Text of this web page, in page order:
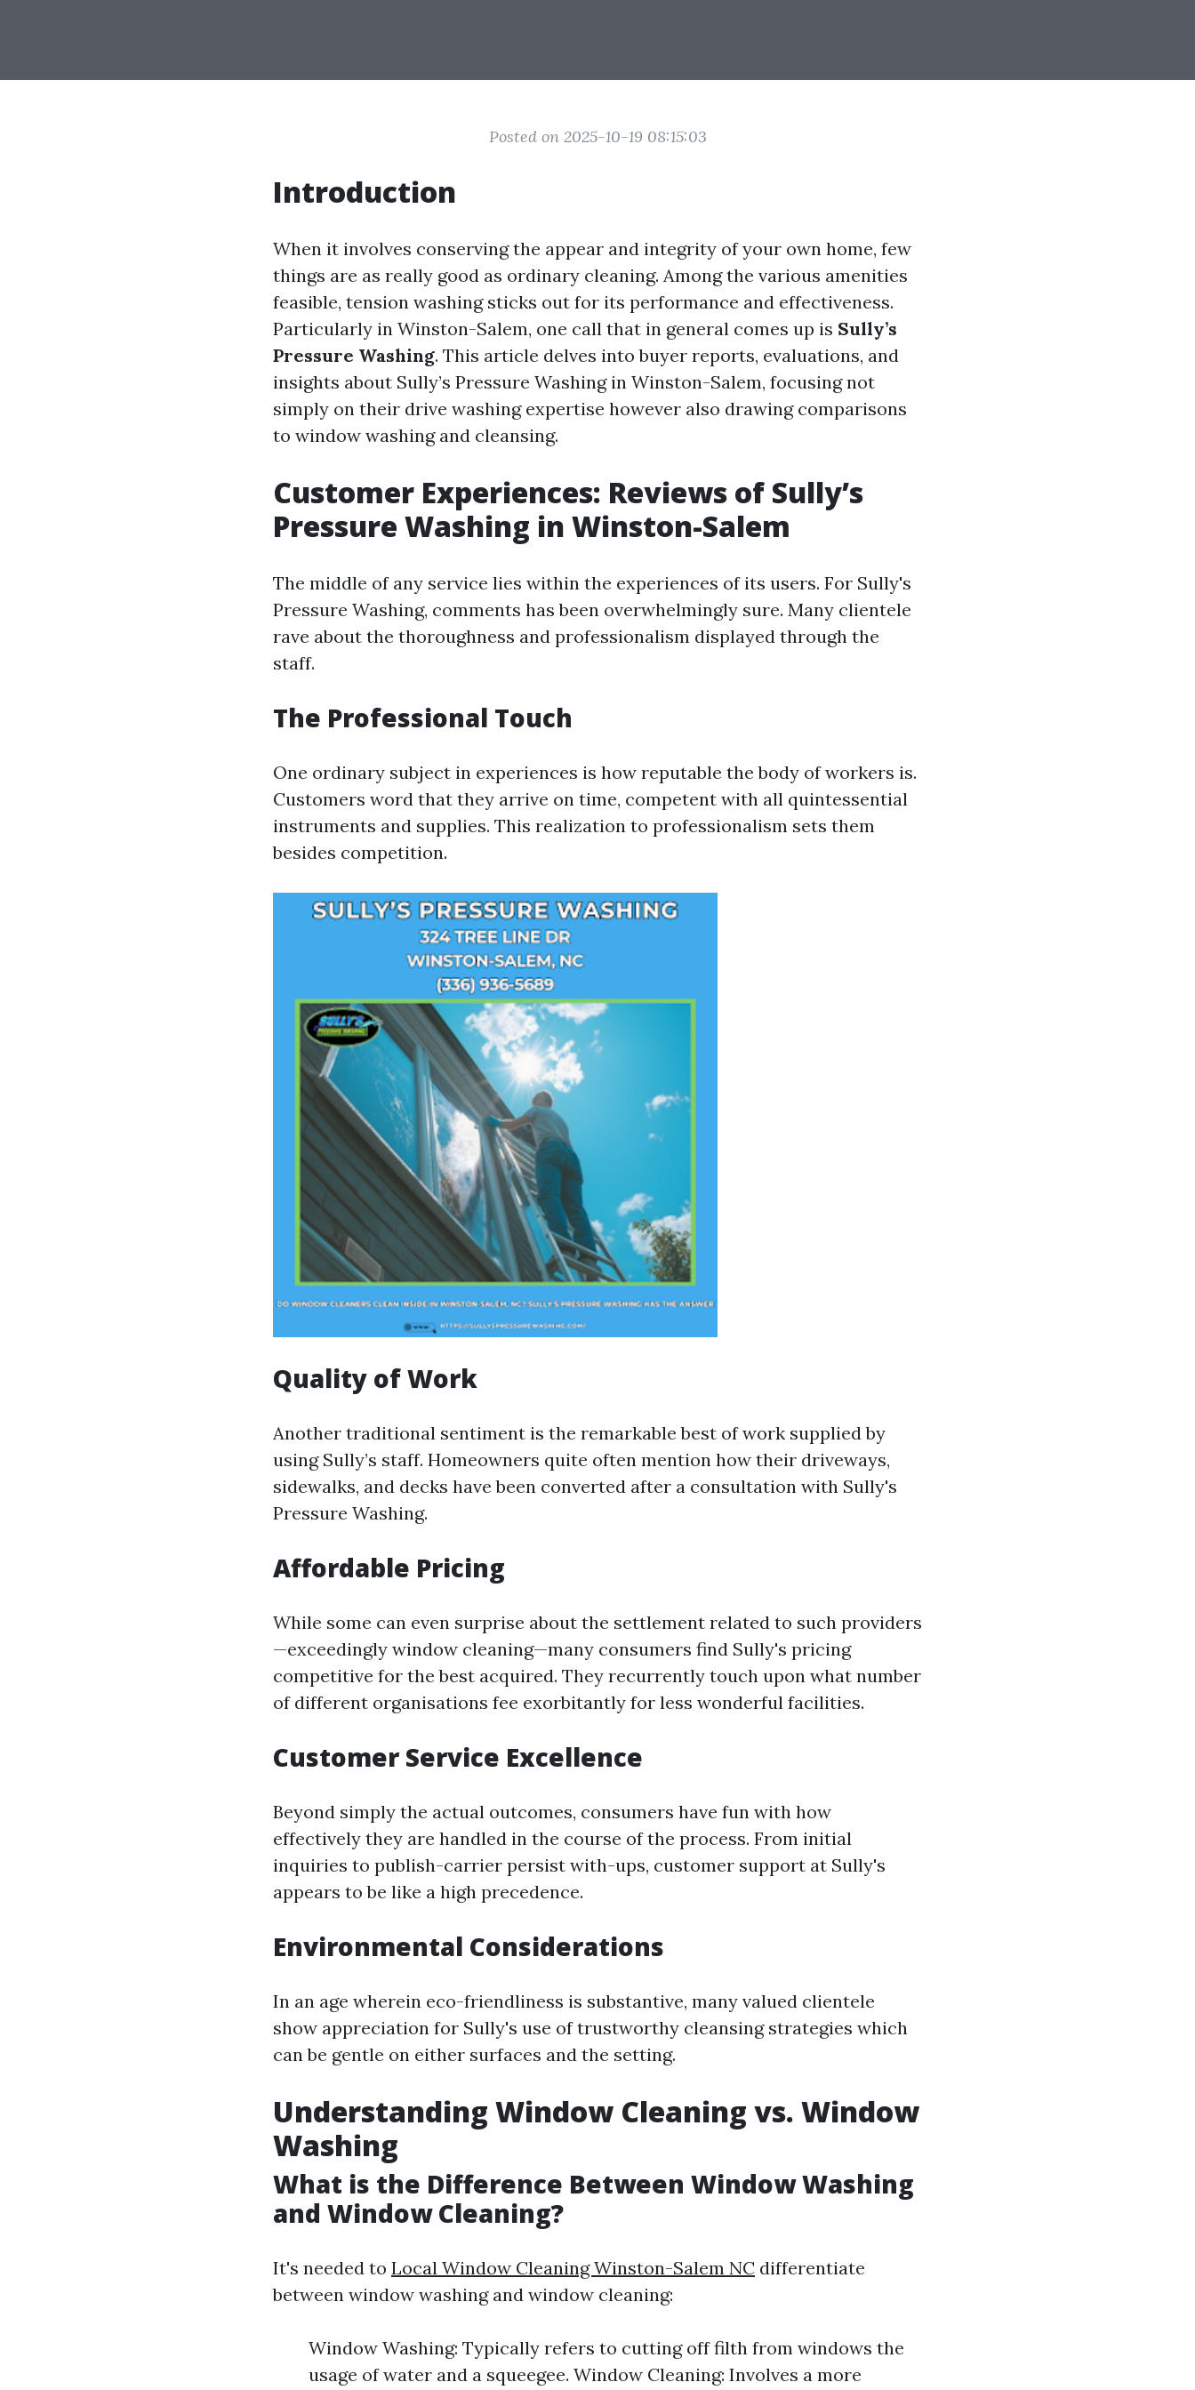
Posted on 2025-10-19 08:15:03
Introduction
When it involves conserving the appear and integrity of your own home, few
things are as really good as ordinary cleaning. Among the various amenities
feasible, tension washing sticks out for its performance and effectiveness.
Particularly in Winston-Salem, one call that in general comes up is Sully’s
Pressure Washing. This article delves into buyer reports, evaluations, and
insights about Sully’s Pressure Washing in Winston-Salem, focusing not
simply on their drive washing expertise however also drawing comparisons
to window washing and cleansing.
Customer Experiences: Reviews of Sully’s
Pressure Washing in Winston-Salem
The middle of any service lies within the experiences of its users. For Sully's
Pressure Washing, comments has been overwhelmingly sure. Many clientele
rave about the thoroughness and professionalism displayed through the
staff.
The Professional Touch
One ordinary subject in experiences is how reputable the body of workers is.
Customers word that they arrive on time, competent with all quintessential
instruments and supplies. This realization to professionalism sets them
besides competition.
Quality of Work
Another traditional sentiment is the remarkable best of work supplied by
using Sully’s staff. Homeowners quite often mention how their driveways,
sidewalks, and decks have been converted after a consultation with Sully's
Pressure Washing.
Affordable Pricing
While some can even surprise about the settlement related to such providers
—exceedingly window cleaning—many consumers find Sully's pricing
competitive for the best acquired. They recurrently touch upon what number
of different organisations fee exorbitantly for less wonderful facilities.
Customer Service Excellence
Beyond simply the actual outcomes, consumers have fun with how
effectively they are handled in the course of the process. From initial
inquiries to publish-carrier persist with-ups, customer support at Sully's
appears to be like a high precedence.
Environmental Considerations
In an age wherein eco-friendliness is substantive, many valued clientele
show appreciation for Sully's use of trustworthy cleansing strategies which
can be gentle on either surfaces and the setting.
Understanding Window Cleaning vs. Window
Washing
What is the Difference Between Window Washing
and Window Cleaning?
It's needed to Local Window Cleaning Winston-Salem NC differentiate
between window washing and window cleaning:
Window Washing: Typically refers to cutting off filth from windows the
usage of water and a squeegee. Window Cleaning: Involves a more